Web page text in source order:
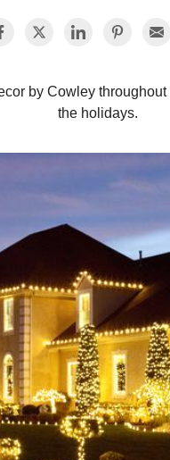
by Cowley
the holidays.